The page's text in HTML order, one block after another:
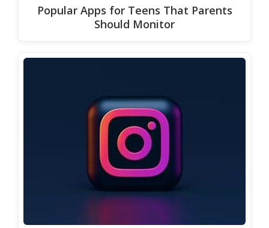
Popular Apps for Teens That Parents
Should Monitor